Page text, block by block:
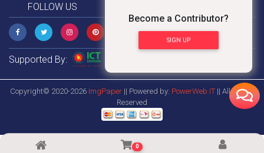
Become a Contributor?
SIGN UP
0
FOLLOW US
Supported By:
Copyright© 2020-2026 ImgPaper || Powered by: PowerWeb IT || All Rights
Reserved